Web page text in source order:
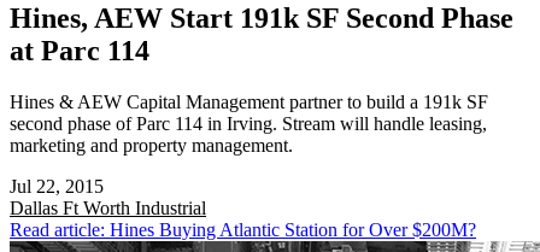
Hines, AEW Start 191k SF Second Phase
at Parc 114
Hines & AEW Capital Management partner to build a 191k SF
second phase of Parc 114 in Irving. Stream will handle leasing,
marketing and property management.
Jul 22, 2015
Dallas Ft Worth Industrial
Read article: Hines Buying Atlantic Station for Over $200M?